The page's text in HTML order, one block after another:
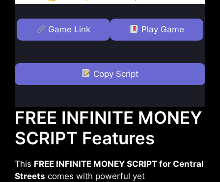
Game Link Play Game
Copy Script
FREE INFINITE MONEY
SCRIPT Features
This FREE INFINITE MONEY SCRIPT for Central
Streets comes with powerful yet